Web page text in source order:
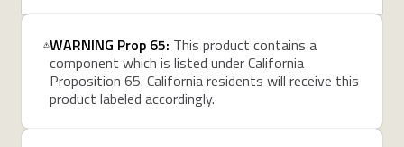
WARNING Prop 65: This product contains a
component which is listed under California
Proposition 65. California residents will receive this
product labeled accordingly.